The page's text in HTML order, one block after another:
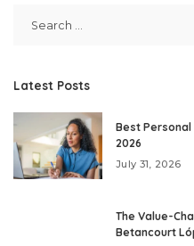
Latest Posts
Best Personal
2026
July 31, 2026
The Value-
Betancourt